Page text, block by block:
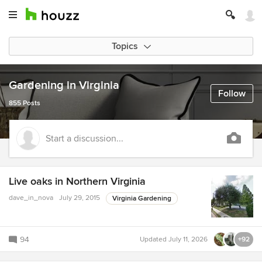
Topics
Follow
Gardening in Virginia
855 Posts
Start a discussion...
Live oaks in Northern Virginia
dave_in_nova July 29, 2015 Virginia Gardening
94 Updated July 11, 2026 +92